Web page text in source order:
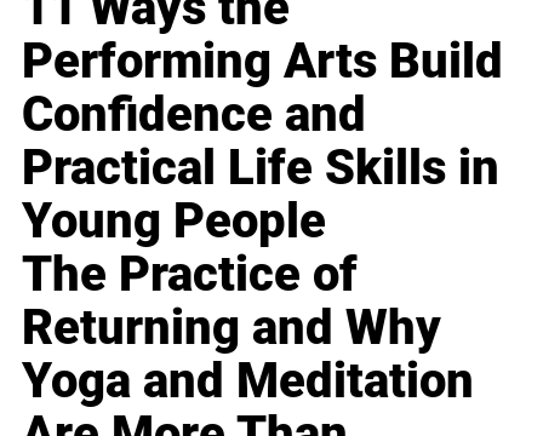
Performing Arts Build
Confidence and
Practical Life Skills in
Young People
The Practice of
Returning and Why
Yoga and Meditation